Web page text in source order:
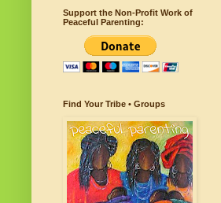
Support the Non-Profit Work of
Peaceful Parenting:
Find Your Tribe • Groups